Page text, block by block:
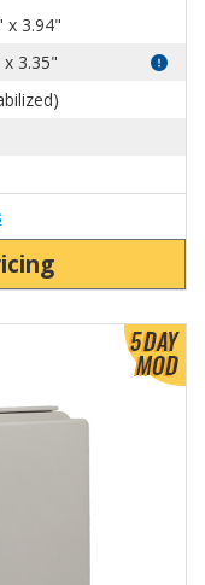
x 3.94"
3.35"